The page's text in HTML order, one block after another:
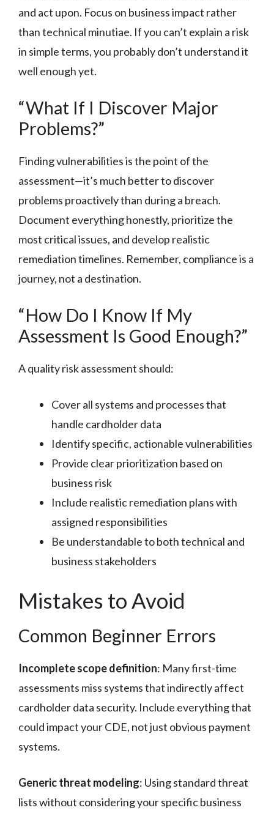
and act upon. Focus on business impact rather
than technical minutiae. If you can’t explain a risk
in simple terms, you probably don’t understand it
well enough yet.
“What If I Discover Major
Problems?”
Finding vulnerabilities is the point of the
assessment—it’s much better to discover
problems proactively than during a breach.
Document everything honestly, prioritize the
most critical issues, and develop realistic
remediation timelines. Remember, compliance is a
journey, not a destination.
“How Do I Know If My
Assessment Is Good Enough?”
A quality risk assessment should:
Cover all systems and processes that
handle cardholder data
Identify specific, actionable vulnerabilities
Provide clear prioritization based on
business risk
Include realistic remediation plans with
assigned responsibilities
Be understandable to both technical and
business stakeholders
Mistakes to Avoid
Common Beginner Errors
Incomplete scope definition: Many first-time
assessments miss systems that indirectly affect
cardholder data security. Include everything that
could impact your CDE, not just obvious payment
systems.
Generic threat modeling: Using standard threat
lists without considering your specific business